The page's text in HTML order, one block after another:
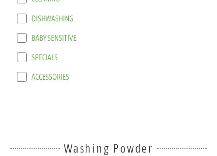
DISHWASHING
BABY SENSITIVE
SPECIALS
ACCESSORIES
Washing Powder